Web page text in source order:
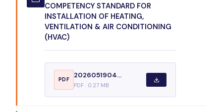
COMPETENCY STANDARD FOR
INSTALLATION OF HEATING,
VENTILATION & AIR CONDITIONING
(HVAC)
PDF
2026051904...
PDF · 0.27 MB